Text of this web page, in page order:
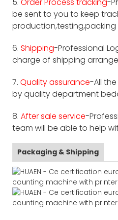
be sent to you to keep
6. Shipping-Professional
charge of shipping
7. Quality assurance-All
by quality department
8. After sale service-
team will be able to help
Packaging & Shipping